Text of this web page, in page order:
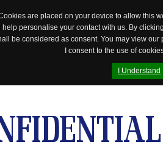
are placed on your device to allow this
personalise your contact with us. By
be considered as consent. You may view our
I consent to the use of
I Understand